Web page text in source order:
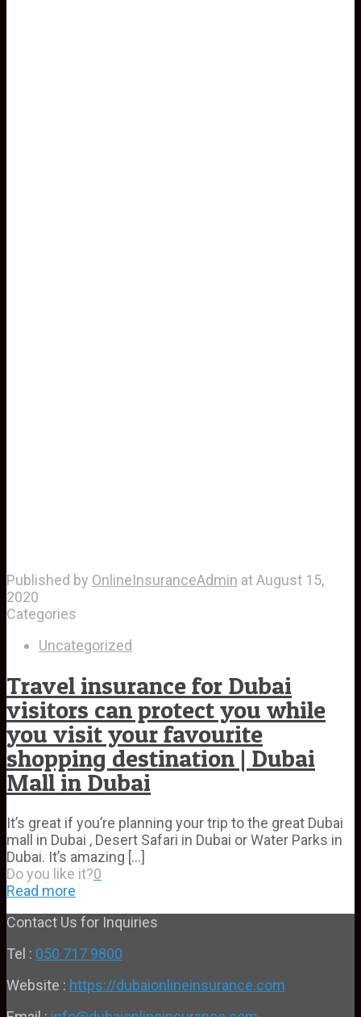
Published by OnlineInsuranceAdmin atAugust 15,
2020
Categories
Uncategorized
Travel insurance for Dubai
visitors can protect you while
you visit your favourite
shopping destination | Dubai
Mall in Dubai
It’s great if you’re planning your trip to the great Dubai
mall in Dubai , Desert Safari in Dubai or Water Parks in
Dubai. It’s amazing […]
Do you like it?0
Read more
Contact Us for Inquiries
Tel : 050 717 9800
Website : https://dubaionlineinsurance.com